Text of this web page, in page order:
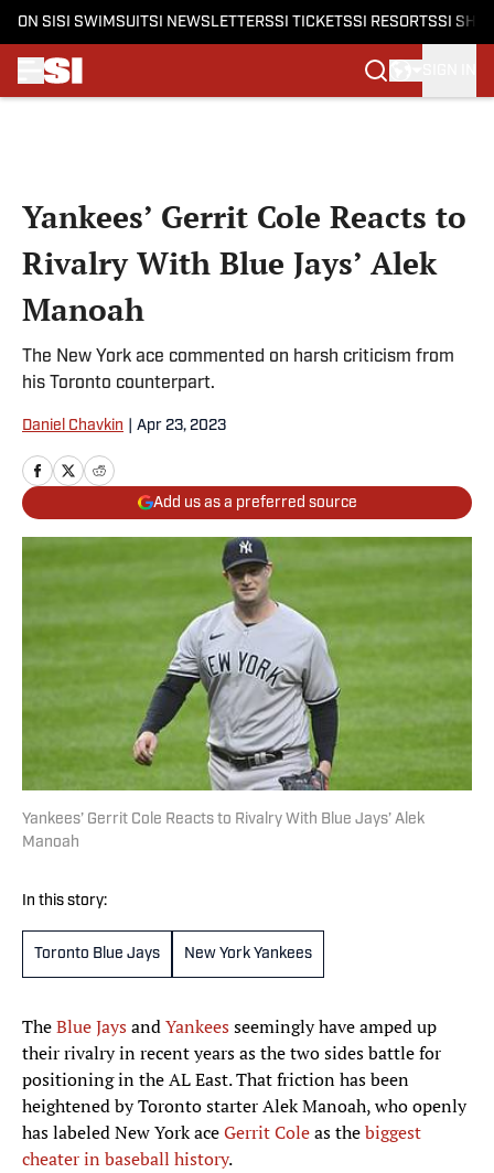
ON SI SI SWIMSUITSI NEWSLETTERSSI TICKETSSI RESORTSSI
Yankees’ Gerrit Cole Reacts to
Rivalry With Blue Jays’ Alek
Manoah
The New York ace commented on harsh criticism from
his Toronto counterpart.
Daniel Chavkin Apr 23, 2023
Add us as a preferred source
Yankees’ Gerrit Cole Reacts to Rivalry With Blue Jays’ Alek
Manoah
In this story:
Toronto Blue Jays New York Yankees
TheBlue JaysandYankeesseemingly have amped up
their rivalry in recent years as the two sides battle for
positioning in the AL East. That friction has been
heightened by Toronto starter Alek Manoah, who openly
has labeled New York aceGerrit Coleas thebiggest
cheater in baseball history.